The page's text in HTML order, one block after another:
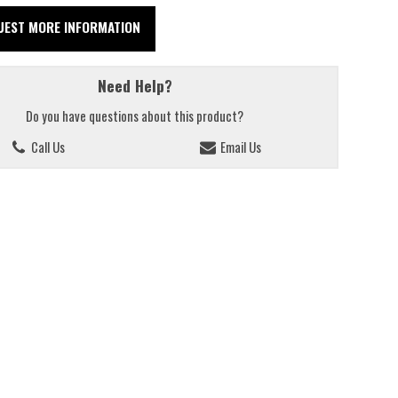
MORE INFORMATION
Need Help?
Do you have questions about this product?
Call Us
Email Us